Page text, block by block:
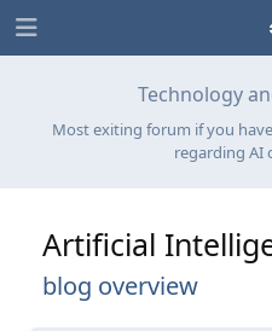
Technology
Most exiting forum if you
regarding AI
Artificial
blog overview